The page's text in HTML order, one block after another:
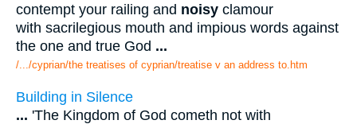
contempt your railing and noisy clamour
with sacrilegious mouth and impious words against
the one and true God ...
/.../cyprian/the treatises of cyprian/treatise v an address to.htm
Building in Silence
... 'The Kingdom of God cometh not with